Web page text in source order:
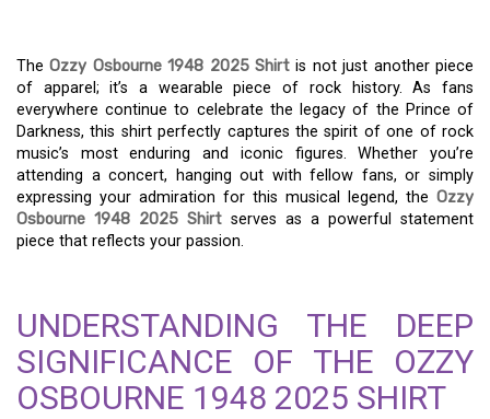
TheOzzy Osbourne 1948 2025 Shirt is not just another piece
of apparel; it’s a wearable piece of rock history. As fans
everywhere continue to celebrate the legacy of the Prince of
Darkness, this shirt perfectly captures the spirit of one of rock
music’s most enduring and iconic figures. Whether you’re
attending a concert, hanging out with fellow fans, or simply
expressing your admiration for this musical legend, the Ozzy
Osbourne 1948 2025 Shirt serves as a powerful statement
piece that reflects your passion.
UNDERSTANDING THE DEEP
SIGNIFICANCE OF THE OZZY
OSBOURNE 1948 2025 SHIRT